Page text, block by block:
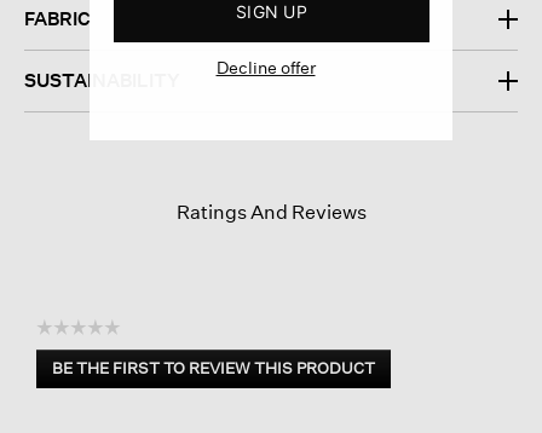
FABRIC
SUSTAINABILITY
Ratings And Reviews
☆☆☆☆☆
No
rating
BE THE FIRST TO REVIEW THIS PRODUCT
.
SIGN UP
Decline offer